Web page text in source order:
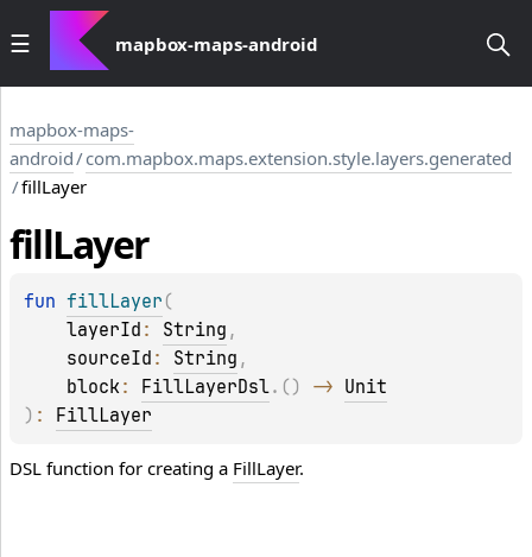
mapbox-maps-android
mapbox-maps-
android/com.mapbox.maps.extension.style.layers.generated
/fillLayer
fillLayer
fun fillLayer (
layerId : String ,
sourceId : String ,
block: FillLayerDsl. ( ) -> Unit
) : FillLayer
DSL function for creating a FillLayer.